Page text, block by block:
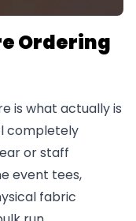
Ordering
is what actually is
completely
or staff
event tees,
fabric